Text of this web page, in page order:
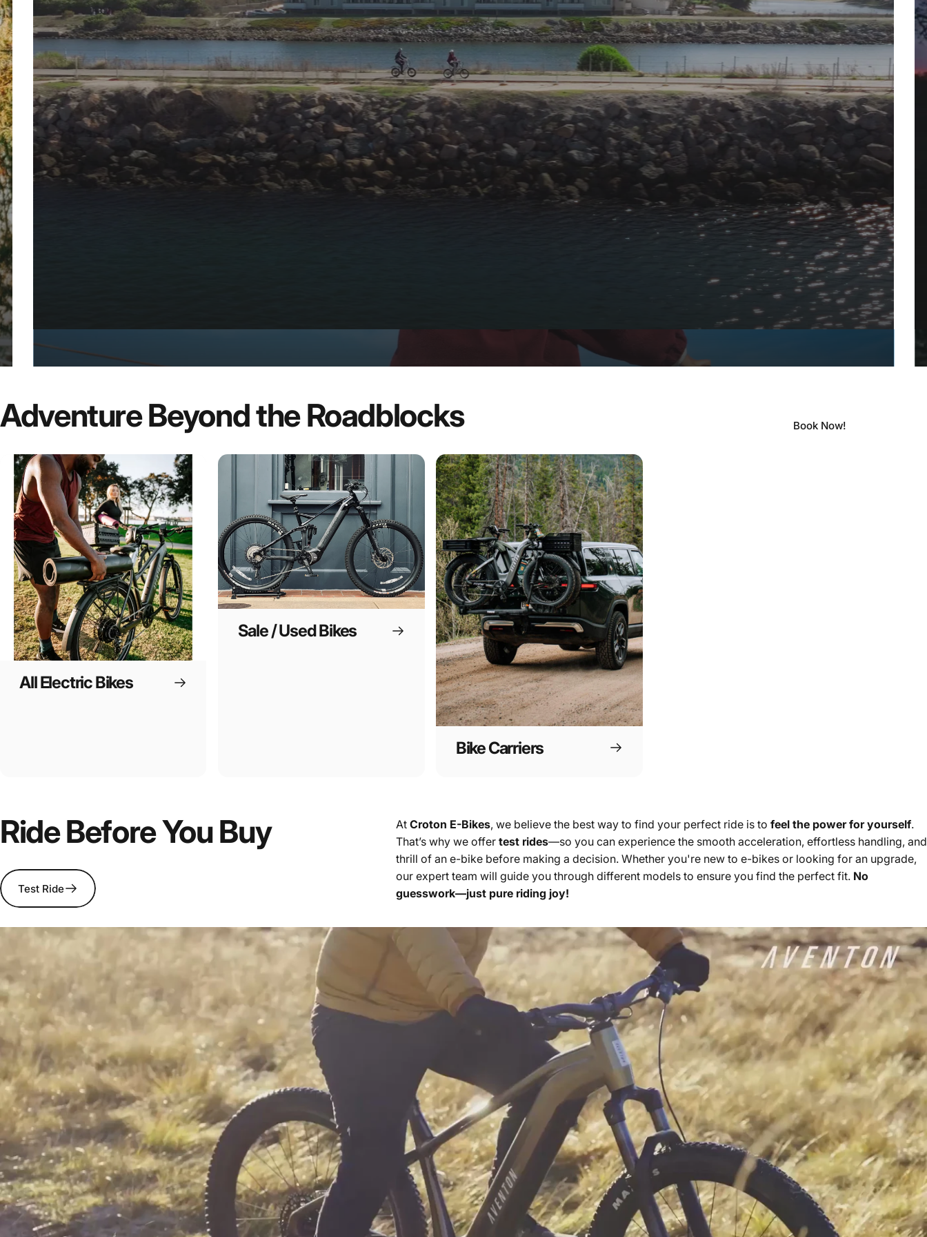
E-BikeRental&Tour Experiences Book Now!
Page 1Page 2Page 3
AdventureBeyondthe Roadblocks
All Electric Bikes
Sale / Used Bikes
Bike Carriers
Ride Before You Buy
Test Ride
At Croton E-Bikes, we believe the best way to find your perfect ride is to feel the power for yourself.
That’s why we offer test rides—so you can experience the smooth acceleration, effortless handling, and
thrill of an e-bike before making a decision. Whether you're new to e-bikes or looking for an upgrade,
our expert team will guide you through different models to ensure you find the perfect fit. No
guesswork—just pure riding joy!